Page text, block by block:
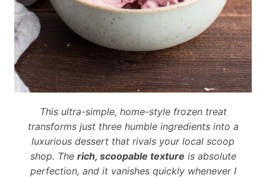
This ultra-simple, home-style frozen treat
transforms just three humble ingredients into a
luxurious dessert that rivals your local scoop
shop. The rich, scoopable texture is absolute
perfection, and it vanishes quickly whenever I